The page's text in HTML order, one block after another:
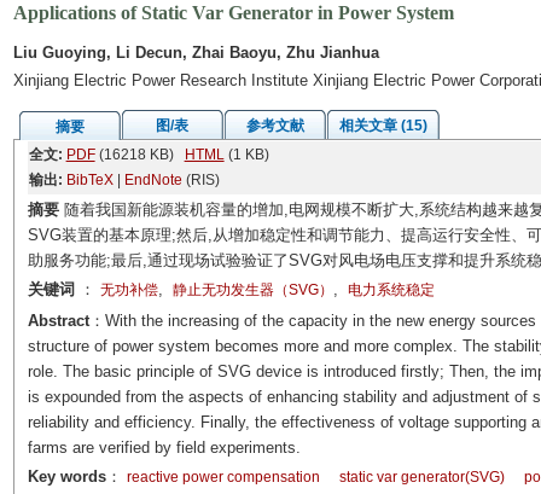
Applications of Static Var Generator in Power System
Liu Guoying, Li Decun, Zhai Baoyu, Zhu Jianhua
Xinjiang Electric Power Research Institute Xinjiang Electric Power
摘要 图/表 参考文献
相关文章 (15)
全文: PDF(16218 KB) HTML(1 KB)
输出: BibTeX| EndNote (RIS)
摘要随着我国新能源装机容量的增加,电网规模不断扩大,系统结构越来越
SVG装置的基本原理;然后,从增加稳定性和调节能力、提高运行安全性、
助服务功能;最后,通过现场试验验证了SVG对风电场电压支撑和提升系统
关键词
： 无功补偿, 静止无功发生器（SVG） , 电力系统稳定
Abstract：With the increasing of the capacity in the new energy
structure of power system becomes more and more complex. The
role. The basic principle of SVG device is introduced firstly; Then, the
is expounded from the aspects of enhancing stability and adjustment of
reliability and efficiency. Finally, the effectiveness of voltage supporting
farms are verified by field experiments.
Key words： reactive power compensation static var generator(SVG)